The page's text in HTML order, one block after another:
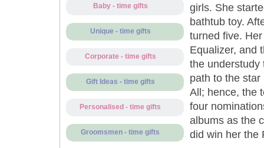
Baby - time gifts
Unique - time gifts
Corporate - time gifts
Gift Ideas - time gifts
Personalised - time gifts
Groomsmen - time gifts
girls. She
bathtub toy.
turned five.
Equalizer, and
the understudy
path to the
All; hence, the
four
albums as the
did win her the